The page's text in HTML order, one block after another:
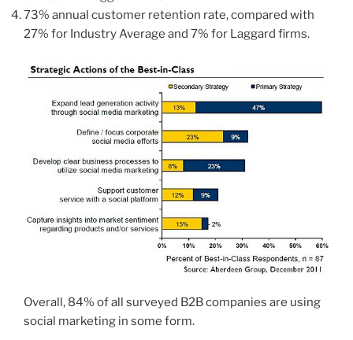
73% annual customer retention rate, compared with
27% for Industry Average and 7% for Laggard firms.
Overall, 84% of all surveyed B2B companies are using
social marketing in some form.